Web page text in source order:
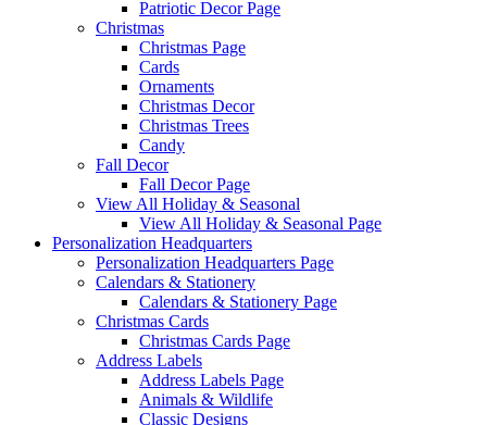
Patriotic Decor Page
Christmas
Christmas Page
Cards
Ornaments
Christmas Decor
Christmas Trees
Candy
Fall Decor
Fall Decor Page
View All Holiday & Seasonal
View All Holiday & Seasonal Page
Personalization Headquarters
Personalization Headquarters Page
Calendars & Stationery
Calendars & Stationery Page
Christmas Cards
Christmas Cards Page
Address Labels
Address Labels Page
Animals & Wildlife
Classic Designs